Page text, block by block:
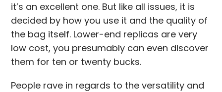
it’s an excellent one. But like all issues, it is
decided by how you use it and the quality of
the bag itself. Lower-end replicas are very
low cost, you presumably can even discover
them for ten or twenty bucks.
People rave in regards to the versatility and